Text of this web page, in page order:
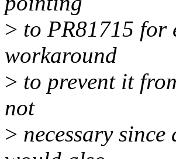
> to PR81715 for
workaround
> to prevent it
not
> necessary